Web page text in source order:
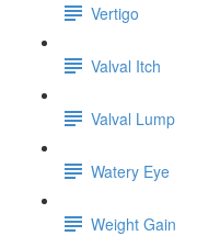
Vertigo
Valval Itch
Valval Lump
Watery Eye
Weight Gain